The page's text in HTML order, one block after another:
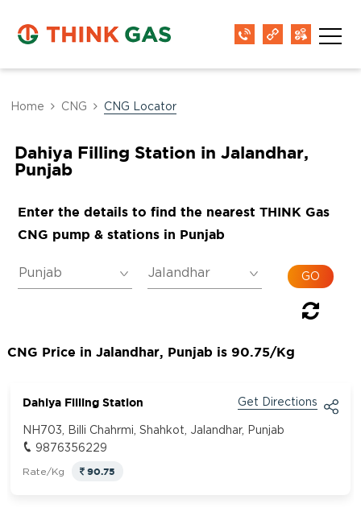
Home CNG CNG Locator
Dahiya Filling Station in Jalandhar,
Punjab
Enter the details to find the nearest THINK Gas
CNG pump & stations in Punjab
CNG Price in Jalandhar, Punjab is 90.75/Kg
Dahiya Filling Station Get Directions
NH703, Billi Chahrmi, Shahkot, Jalandhar, Punjab
9876356229
Rate/Kg 90.75